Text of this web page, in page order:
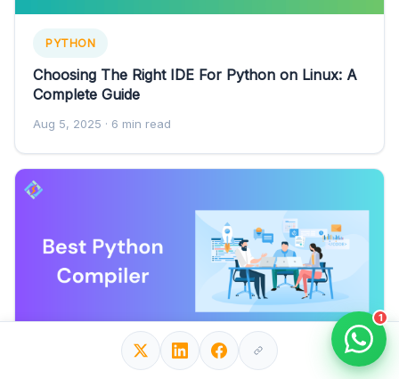
PYTHON
Choosing The Right IDE For Python on Linux: A
Complete Guide
Aug 5, 2025 · 6 min read
1